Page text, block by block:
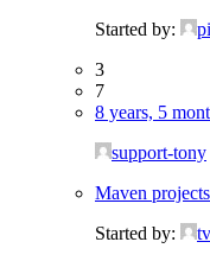
Started by:
3
7
8 years, 5
support-tony
Maven
Started by: